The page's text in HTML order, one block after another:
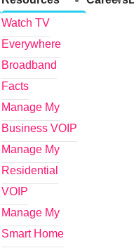
Watch TV
Everywhere
Broadband
Facts
Manage My
Business VOIP
Manage My
Residential
VOIP
Manage My
Smart Home